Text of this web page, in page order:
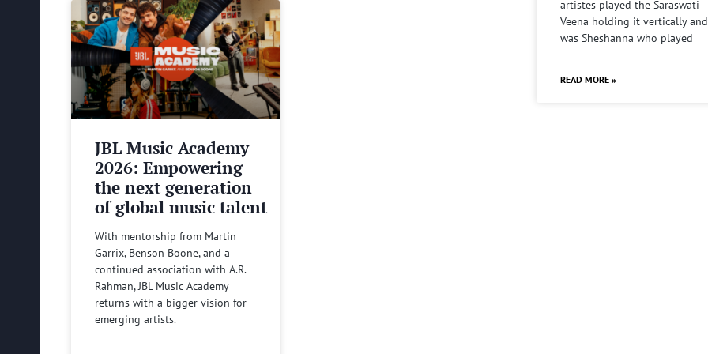
artistes played the Saraswati
Veena holding it vertically
was Sheshanna who played
READ MORE »
JBL Music Academy
2026: Empowering
the next generation
of global music talent
With mentorship from Martin
Garrix, Benson Boone, and a
continued association with A.R.
Rahman, JBL Music Academy
returns with a bigger vision for
emerging artists.